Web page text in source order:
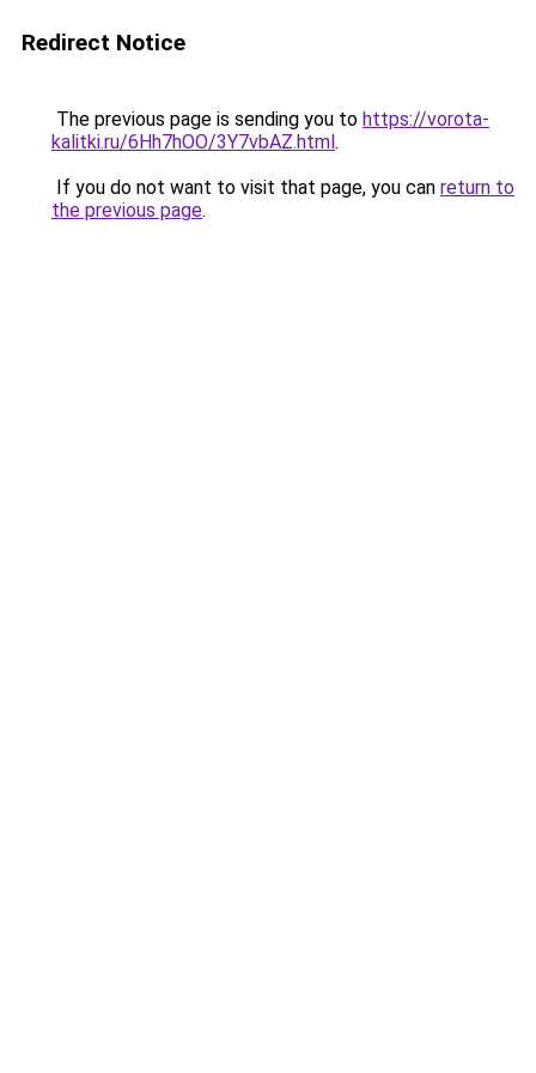
Redirect Notice
The previous page is sending you to https://vorota-
kalitki.ru/6Hh7hOO/3Y7vbAZ.html.
If you do not want to visit that page, you can return to
the previous page.